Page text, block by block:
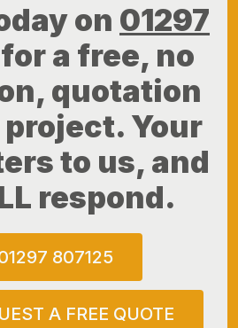
on 01297
for a free, no
quotation
Your
to us, and
respond.
807125
A FREE QUOTE